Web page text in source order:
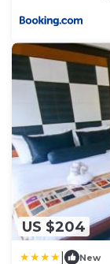
US $204
New